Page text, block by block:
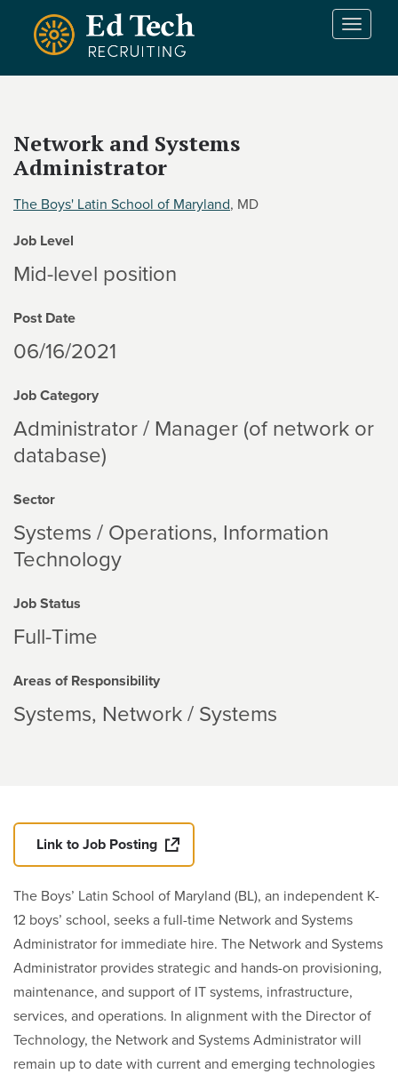
Skip to main content
T
Network and Systems
Administrator
The Boys' Latin School of Maryland, MD
Job Level
Mid-level position
Post Date
06/16/2021
Job Category
Administrator / Manager (of network or
database)
Sector
Systems / Operations Information
Technology
Job Status
Full-Time
Areas of Responsibility
Systems Network / Systems
Link to Job Posting
The Boys’ Latin School of Maryland (BL), an independent K-
12 boys’ school, seeks a full-time Network and Systems
Administrator for immediate hire. The Network and Systems
Administrator provides strategic and hands-on provisioning,
maintenance, and support of IT systems, infrastructure,
services, and operations. In alignment with the Director of
Technology, the Network and Systems Administrator will
remain up to date with current and emerging technologies